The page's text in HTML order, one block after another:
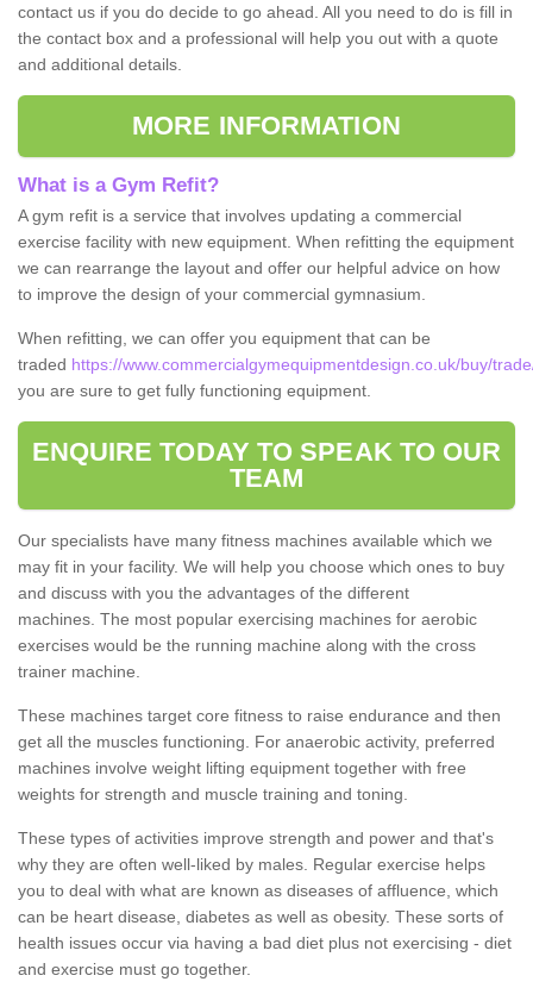
contact us if you do decide to go ahead. All you need to do is fill in
the contact box and a professional will help you out with a quote
and additional details.
MORE INFORMATION
What is a Gym Refit?
A gym refit is a service that involves updating a commercial
exercise facility with new equipment. When refitting the equipment
we can rearrange the layout and offer our helpful advice on how
to improve the design of your commercial gymnasium.
When refitting, we can offer you equipment that can be
traded https://www.commercialgymequipmentdesign.co.uk/buy/
you are sure to get fully functioning equipment.
ENQUIRE TODAY TO SPEAK TO OUR
TEAM
Our specialists have many fitness machines available which we
may fit in your facility. We will help you choose which ones to buy
and discuss with you the advantages of the different
machines. The most popular exercising machines for aerobic
exercises would be the running machine along with the cross
trainer machine.
These machines target core fitness to raise endurance and then
get all the muscles functioning. For anaerobic activity, preferred
machines involve weight lifting equipment together with free
weights for strength and muscle training and toning.
These types of activities improve strength and power and that's
why they are often well-liked by males. Regular exercise helps
you to deal with what are known as diseases of affluence, which
can be heart disease, diabetes as well as obesity. These sorts of
health issues occur via having a bad diet plus not exercising - diet
and exercise must go together.